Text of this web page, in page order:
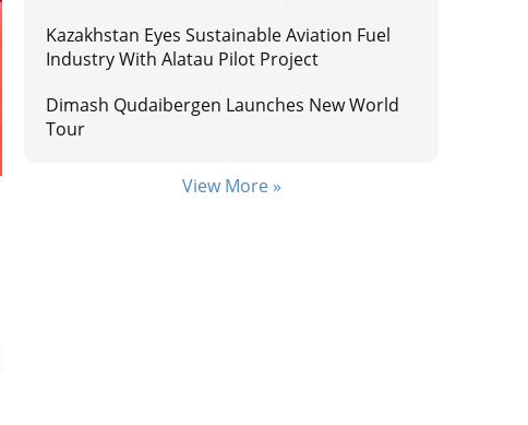
Kazakhstan Eyes Sustainable Aviation Fuel
Industry With Alatau Pilot Project
Dimash Qudaibergen Launches New World
Tour
View More »